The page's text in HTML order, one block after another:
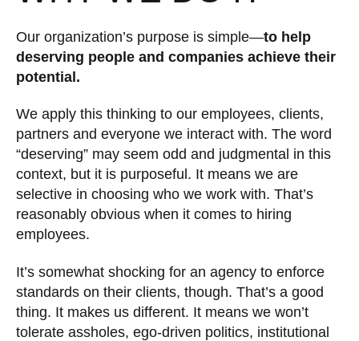
Our organization’s purpose is simple—to help
deserving people and companies achieve their
potential.
We apply this thinking to our employees, clients,
partners and everyone we interact with. The word
“deserving” may seem odd and judgmental in this
context, but it is purposeful. It means we are
selective in choosing who we work with. That’s
reasonably obvious when it comes to hiring
employees.
It’s somewhat shocking for an agency to enforce
standards on their clients, though. That’s a good
thing. It makes us different. It means we won’t
tolerate assholes, ego-driven politics, institutional